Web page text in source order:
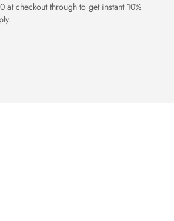
at checkout through to get instant 10%